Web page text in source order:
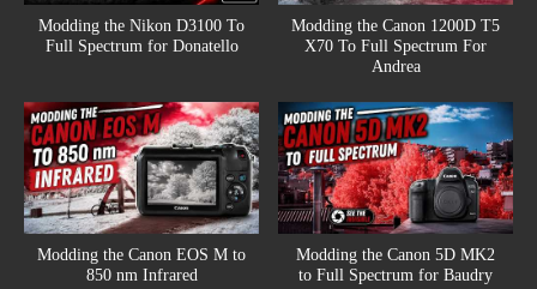
Modding the Nikon D3100 To
Full Spectrum for Donatello
Modding the Canon 1200D T5
X70 To Full Spectrum For
Andrea
Modding the Canon EOS M to
850 nm Infrared
Modding the Canon 5D MK2
to Full Spectrum for Baudry